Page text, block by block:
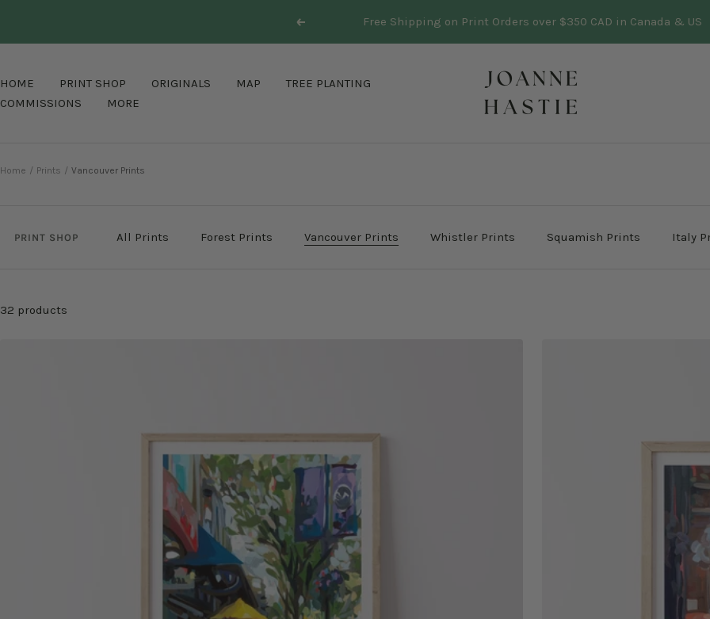
content
Previous Three trees planted in BC for every print sold Learn more
HOME PRINT SHOP ORIGINALS MAP
TREE PLANTING
COMMISSIONS
MORE
Joanne
Home Prints Vancouver Prints
PRINT SHOP All Prints Forest Prints Vancouver Prints Whistler Prints Squamish Prints Italy
32 products